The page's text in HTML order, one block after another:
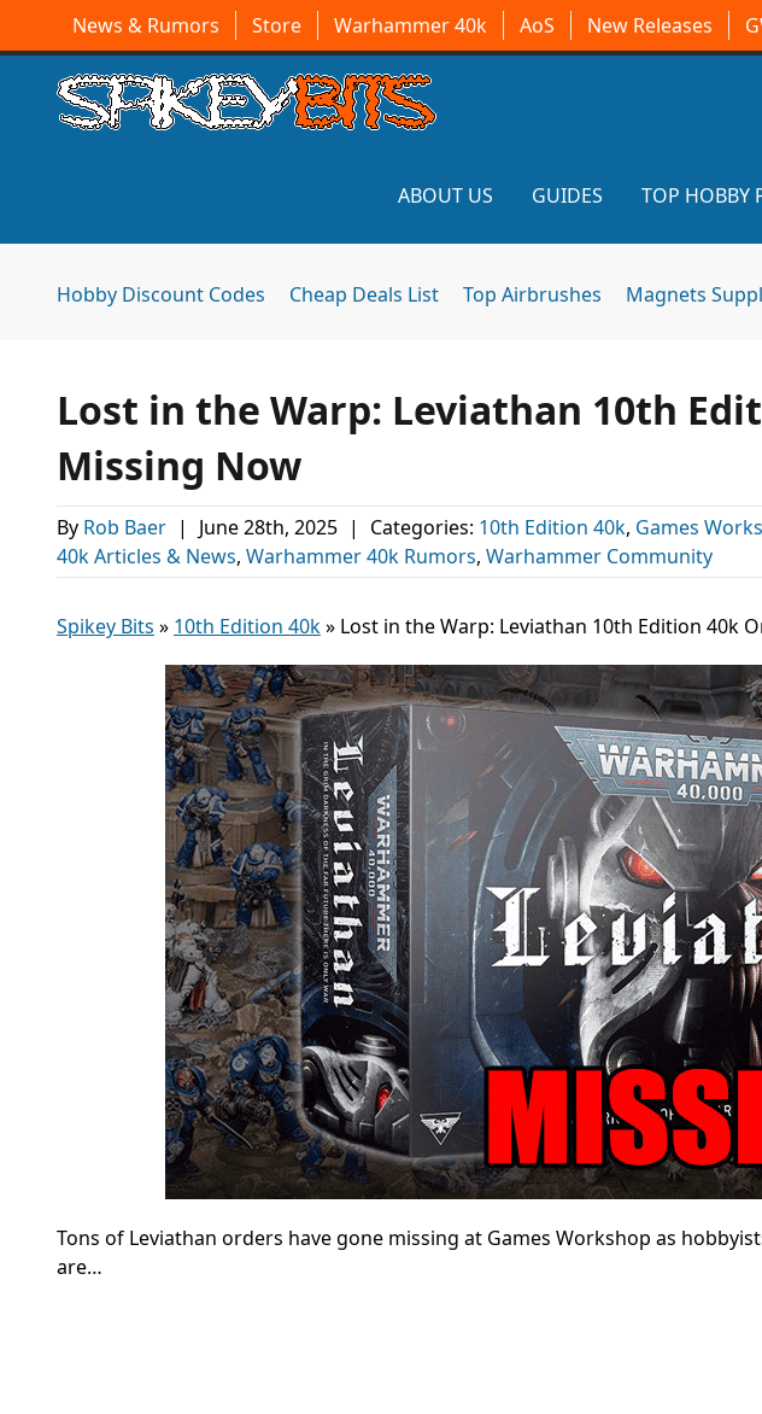
News & Rumors Store Warhammer 40k AoS New Releases
ABOUT US GUIDES TOP HOBBY
Hobby Discount Codes Cheap Deals List Top Airbrushes Magnets
Lost in the Warp: Leviathan 10th
Missing Now
By Rob Baer | June 28th, 2025 | Categories: 10th Edition 40k, Games
40k Articles & News, Warhammer 40k Rumors, Warhammer Community
Spikey Bits » 10th Edition 40k» Lost in the Warp: Leviathan 10th Edition 40k
Tons of Leviathan orders have gone missing at Games Workshop as
are…